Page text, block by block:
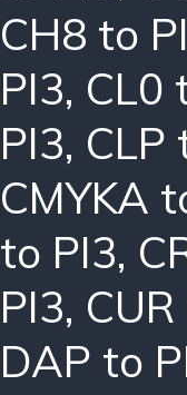
CH8 to
PI3, CL0
PI3, CLP
CMYKA
to PI3,
PI3,
DAP to